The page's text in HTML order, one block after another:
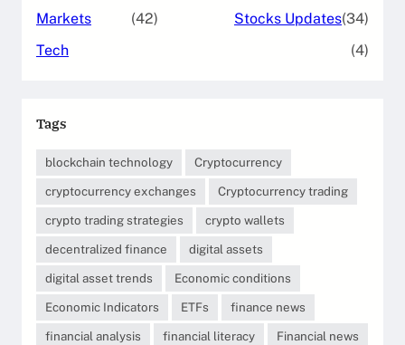
Markets
(42) Stocks Updates(34)
Tech
(4)
Tags
blockchain technology
Cryptocurrency
cryptocurrency exchanges
Cryptocurrency trading
crypto trading strategies
crypto wallets
decentralized finance
digital assets
digital asset trends
Economic conditions
Economic Indicators
ETFs
finance news
financial analysis
financial literacy
Financial news